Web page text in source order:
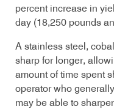
percent increase in
day (18,250 pounds
A stainless steel,
sharp for longer,
amount of time spent
operator who
may be able to